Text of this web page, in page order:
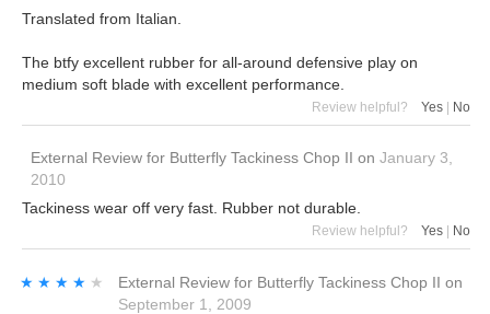
Translated from Italian.
The btfy excellent rubber for all-around defensive play on
medium soft blade with excellent performance.
Review helpful? Yes No
External Review for Butterfly Tackiness Chop II on January 3,
2010
Tackiness wear off very fast. Rubber not durable.
Review helpful? Yes No
★★★★★
★★★★★ External Review for Butterfly Tackiness Chop II on
September 1, 2009